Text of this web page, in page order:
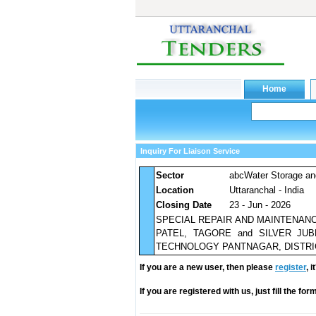
Inquiry For Liaison Service
Sector abcWater Storage
Location
Uttaranchal - India
Closing Date
23 - Jun - 2026
SPECIAL REPAIR AND
PATEL, TAGORE and SILVER
TECHNOLOGY PANTNAGAR,
If you are a new user, then please register,
If you are registered with us, just fill the